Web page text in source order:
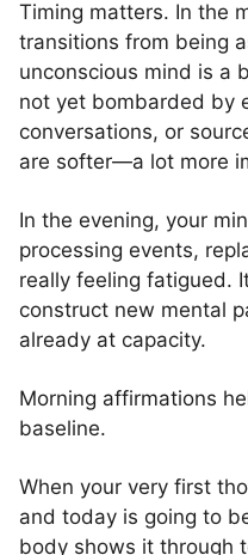
Timing matters. In the
transitions from being
unconscious mind is a
not yet bombarded by
conversations, or
are softer—a lot more
In the evening, your
processing events,
really feeling fatigued.
construct new mental
already at capacity.
Morning affirmations
baseline.
When your very first
and today is going to
body shows it through